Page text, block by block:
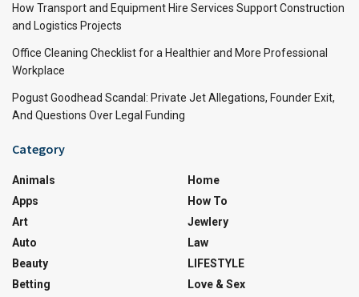
How Transport and Equipment Hire Services Support Construction
and Logistics Projects
Office Cleaning Checklist for a Healthier and More Professional
Workplace
Pogust Goodhead Scandal: Private Jet Allegations, Founder Exit,
And Questions Over Legal Funding
Category
Animals
Apps
Art
Auto
Beauty
Betting
Home
How To
Jewlery
Law
LIFESTYLE
Love & Sex